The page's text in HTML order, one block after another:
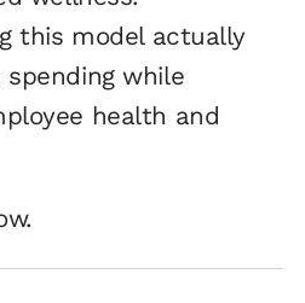
this model actually
while
health and